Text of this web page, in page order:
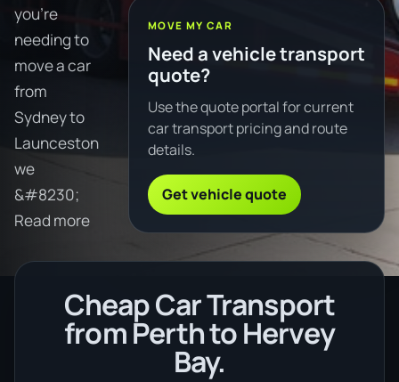
you're
needing to
move a car
from
Sydney to
Launceston
we
&#8230;
Read more
MOVE MY CAR
Need a vehicle transport
quote?
Use the quote portal for current
car transport pricing and route
details.
Get vehicle quote
Cheap Car Transport
from Perth to Hervey
Bay.